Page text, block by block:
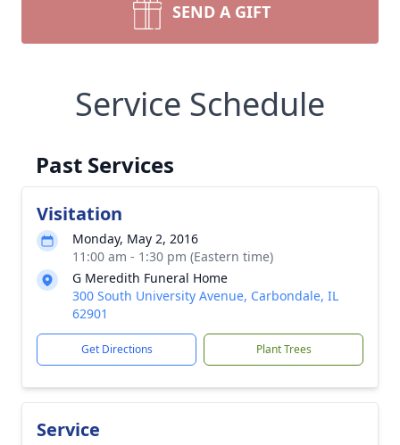
SEND A GIFT
Service Schedule
Past Services
Visitation
Monday, May 2, 2016
11:00 am - 1:30 pm (Eastern time)
G Meredith Funeral Home
300 South University Avenue, Carbondale, IL
62901
Get Directions Plant Trees
Service